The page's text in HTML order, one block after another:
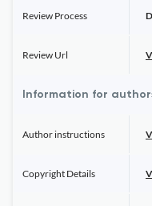
Review Process
Review Url
Information for
Author instructions
Copyright Details